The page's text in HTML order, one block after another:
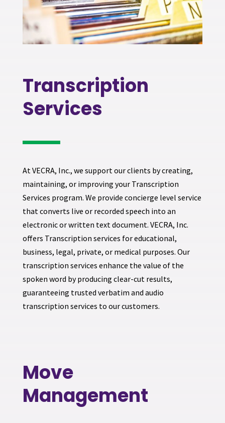
Transcription
Services
At VECRA, Inc., we support our clients by creating,
maintaining, or improving your Transcription
Services program. We provide concierge level service
that converts live or recorded speech into an
electronic or written text document. VECRA, Inc.
offers Transcription services for educational,
business, legal, private, or medical purposes. Our
transcription services enhance the value of the
spoken word by producing clear-cut results,
guaranteeing trusted verbatim and audio
transcription services to our customers.
Move
Management